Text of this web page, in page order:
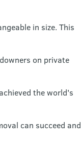
in size. This
on private
the world's
can succeed and